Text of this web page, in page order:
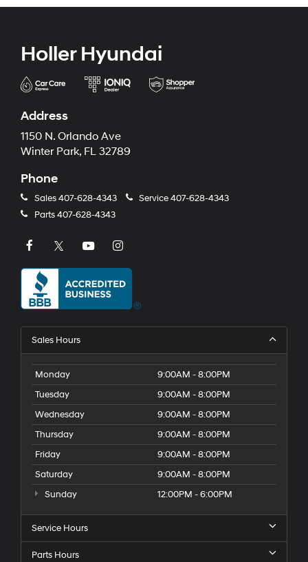
Holler Hyundai
Address
1150 N. Orlando Ave
Winter Park, FL 32789
Phone
Sales407-628-4343 Service407-628-4343
Parts407-628-4343
Sales Hours
Monday
9:00AM - 8:00PM
Tuesday
9:00AM - 8:00PM
Wednesday
9:00AM - 8:00PM
Thursday
9:00AM - 8:00PM
Friday
9:00AM - 8:00PM
Saturday
9:00AM - 8:00PM
Sunday
12:00PM - 6:00PM
Service Hours
Parts Hours